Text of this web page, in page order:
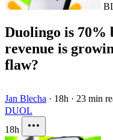
Duolingo is 70%
revenue is
flaw?
Jan Blecha · 18h · 23 min
DUOL
18h